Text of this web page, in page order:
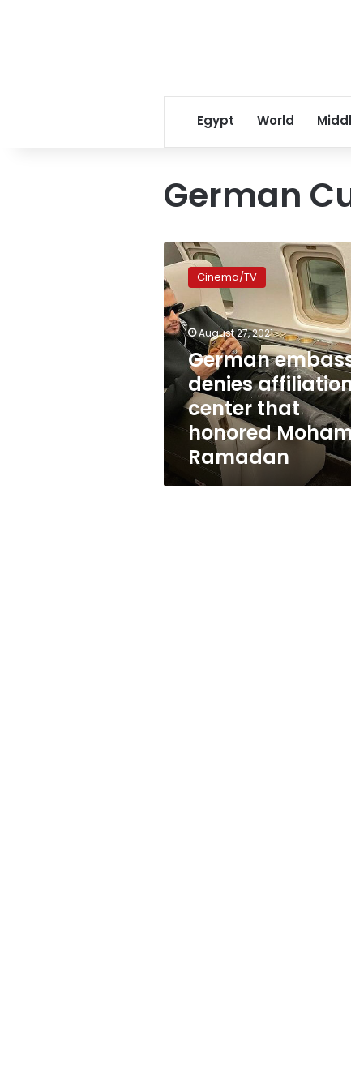
Egypt World
German
German
embassy
denies
affiliation
to
center
that
honored
Mohamed
Ramadan
Cinema/TV
August 27, 2021
German
denies
center that
honored
Ramadan